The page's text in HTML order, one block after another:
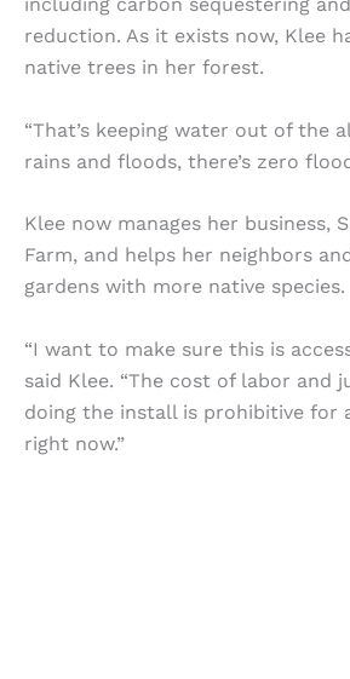
reduction. As it exists now, Klee
native trees in her forest.
“That’s keeping water out of the
rains and floods, there’s zero
Klee now manages her business,
Farm, and helps her neighbors
gardens with more native species.
“I want to make sure this is
said Klee. “The cost of labor and
doing the install is prohibitive for
right now.”